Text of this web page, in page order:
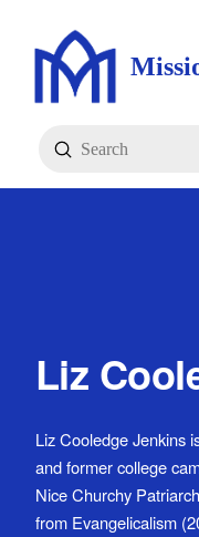
Search
Submit
Liz
Liz Cooledge Jenkins
and former college
Nice Churchy
from Evangelicalism